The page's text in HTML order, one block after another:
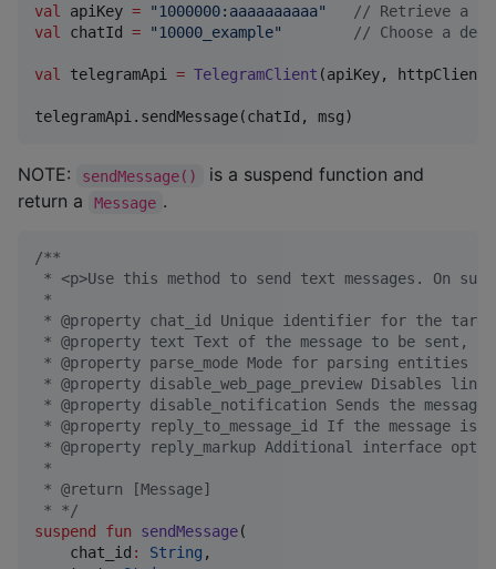
val apiKey = "1000000:aaaaaaaaaa" // Retrieve a
val chatId = "10000_example" // Choose a
val telegramApi = TelegramClient (apiKey,
telegramApi.sendMessage(chatId, msg)
NOTE: sendMessage()
is a suspend function and
return a
Message .
/**
* <p>Use this method to send text messages. On
*
* @property chat_id Unique identifier for the target
* @property text Text of the message to be sent,
* @property parse_mode Mode for parsing
* @property disable_web_page_preview Disables
* @property disable_notification Sends the
* @property reply_to_message_id If the message
* @property reply_markup Additional interface
*
* @return [Message]
* */
suspend
fun sendMessage(
chat_id : String ,